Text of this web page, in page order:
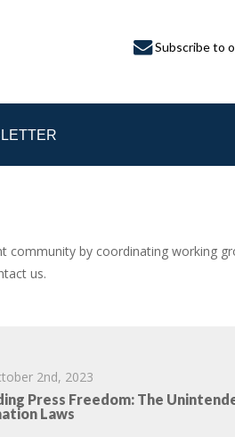
Subscribe to
community by coordinating working
us.
2nd, 2023
Press Freedom: The
Laws